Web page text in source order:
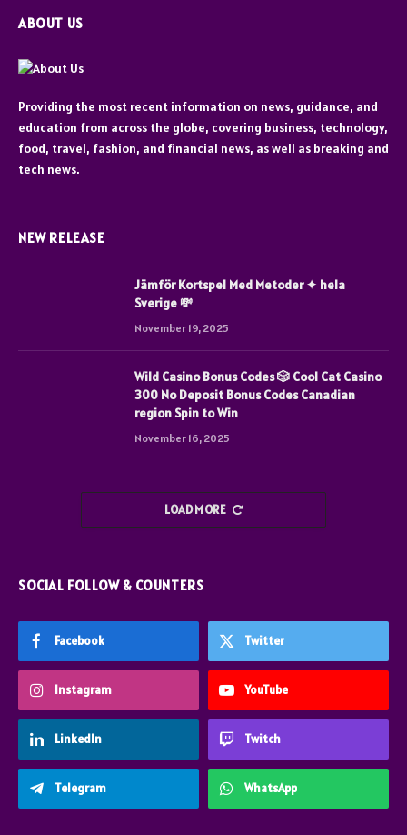
ABOUT US
Providing the most recent information on news, guidance, and
education from across the globe, covering business, technology,
food, travel, fashion, and financial news, as well as breaking and
tech news.
NEW RELEASE
Jämför Kortspel Med Metoder ✦ hela
Sverige 💸
November 19, 2025
Wild Casino Bonus Codes 🎲 Cool Cat Casino
300 No Deposit Bonus Codes Canadian
region Spin to Win
November 16, 2025
LOAD MORE
SOCIAL FOLLOW & COUNTERS
Facebook Twitter
Instagram YouTube
LinkedIn Twitch
Telegram WhatsApp